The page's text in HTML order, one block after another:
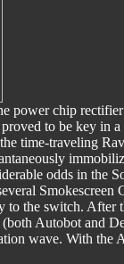
power chip
to be key in
time-traveling
odds in the
Smokescreen
the switch. After
Autobot and
wave. With the